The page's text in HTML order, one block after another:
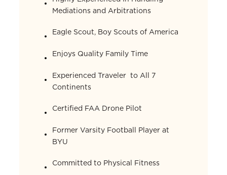
Mediations and Arbitrations
Eagle Scout, Boy Scouts of America
Enjoys Quality Family Time
Experienced Traveler to All 7
Continents
Certified FAA Drone Pilot
Former Varsity Football Player at
BYU
Committed to Physical Fitness